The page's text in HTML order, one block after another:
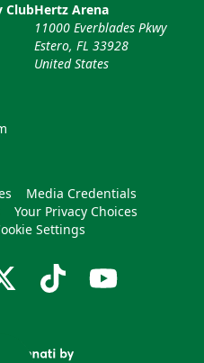
ClubHertz Arena
11000 Everblades Pkwy
Estero, FL 33928
United States
Media Credentials
Your Privacy Choices
Settings